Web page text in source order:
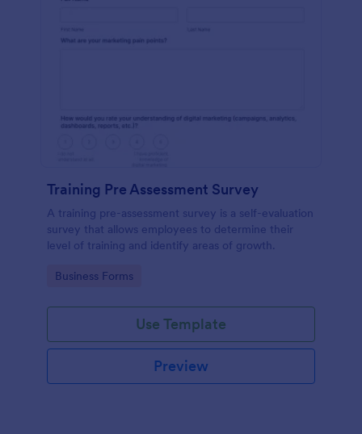
Training Pre Assessment Survey
A training pre-assessment survey is a self-evaluation
survey that allows employees to determine their
level of training and identify areas of growth.
Go to Category:
Business Forms
Use Template
Preview